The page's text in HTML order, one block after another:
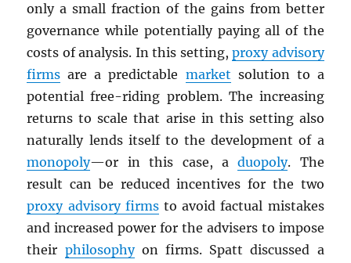
only a small fraction of the gains from better
governance while potentially paying all of the
costs of analysis. In this setting,proxy advisory
firms are a predictable market solution to a
potential free-riding problem. The increasing
returns to scale that arise in this setting also
naturally lends itself to the development of a
monopoly—or in this case, aduopoly. The
result can be reduced incentives for the two
proxy advisory firmsto avoid factual mistakes
and increased power for the advisers to impose
their philosophyon firms. Spatt discussed a